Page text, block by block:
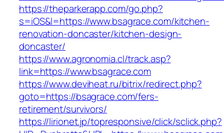
https://theparkerapp.com/go.php?
s=iOS&l=https://www.bsagrace.com/kitchen-
renovation-doncaster/kitchen-design-
doncaster/
https://www.agronomia.cl/track.asp?
link=https://www.bsagrace.com
https://www.deviheat.ru/bitrix/redirect.php?
goto=https://bsagrace.com/fers-
retirement/survivors/
https://lirionet.jp/topresponsive/click/sclick.php?